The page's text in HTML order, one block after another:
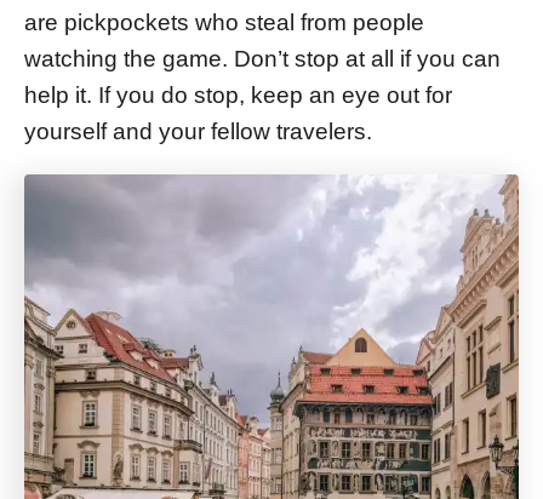
are pickpockets who steal from people
watching the game. Don’t stop at all if you can
help it. If you do stop, keep an eye out for
yourself and your fellow travelers.